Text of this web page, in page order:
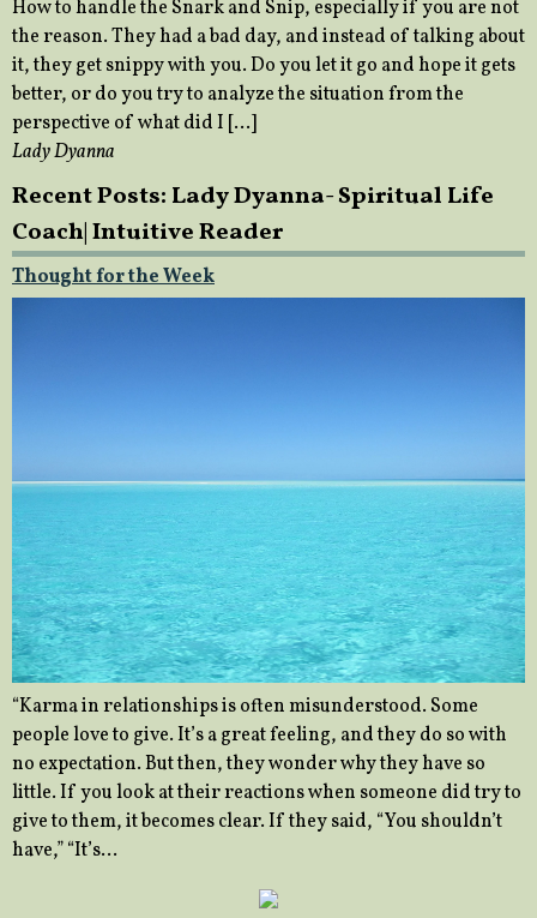
How to handle the Snark and Snip, especially if you are not
the reason. They had a bad day, and instead of talking about
it, they get snippy with you. Do you let it go and hope it gets
better, or do you try to analyze the situation from the
perspective of what did I […]
Lady Dyanna
Recent Posts: Lady Dyanna- Spiritual Life
Coach| Intuitive Reader
Thought for the Week
“Karma in relationships is often misunderstood. Some
people love to give. It’s a great feeling, and they do so with
no expectation. But then, they wonder why they have so
little. If you look at their reactions when someone did try to
give to them, it becomes clear. If they said, “You shouldn’t
have,” “It’s…